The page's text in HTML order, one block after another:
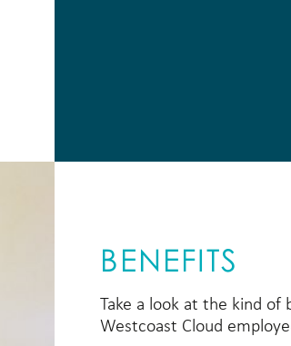
BENEFITS
Take a look at the kind of
Westcoast Cloud